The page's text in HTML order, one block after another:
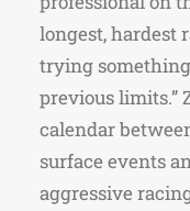
longest, hardest
trying
previous limits.”
calendar
surface events
aggressive